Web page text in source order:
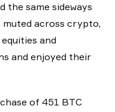
the same sideways
muted across crypto,
and
and enjoyed their
of 451 BTC